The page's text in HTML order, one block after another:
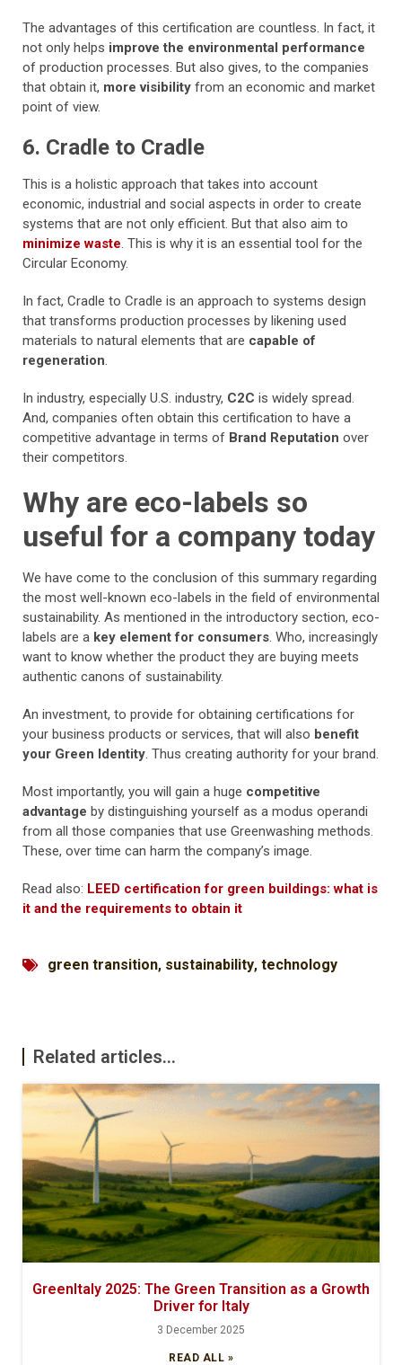
The advantages of this certification are countless. In fact, it
not only helps improve the environmental performance
of production processes. But also gives, to the companies
that obtain it, more visibility from an economic and market
point of view.
6. Cradle to Cradle
This is a holistic approach that takes into account
economic, industrial and social aspects in order to create
systems that are not only efficient. But that also aim to
minimize waste. This is why it is an essential tool for the
Circular Economy.
In fact, Cradle to Cradle is an approach to systems design
that transforms production processes by likening used
materials to natural elements that are capable of
regeneration.
In industry, especially U.S. industry, C2C is widely spread.
And, companies often obtain this certification to have a
competitive advantage in terms of Brand Reputation over
their competitors.
Why are eco-labels so
useful for a company today
We have come to the conclusion of this summary regarding
the most well-known eco-labels in the field of environmental
sustainability. As mentioned in the introductory section, eco-
labels are a key element for consumers. Who, increasingly
want to know whether the product they are buying meets
authentic canons of sustainability.
An investment, to provide for obtaining certifications for
your business products or services, that will also benefit
your Green Identity. Thus creating authority for your brand.
Most importantly, you will gain a huge competitive
advantage by distinguishing yourself as a modus operandi
from all those companies that use Greenwashing methods.
These, over time can harm the company’s image.
Read also: LEED certification for green buildings: what is
it and the requirements to obtain it
green transition, sustainability, technology
Related articles...
GreenItaly 2025: The Green Transition as a Growth
Driver for Italy
3 December 2025
READ ALL »